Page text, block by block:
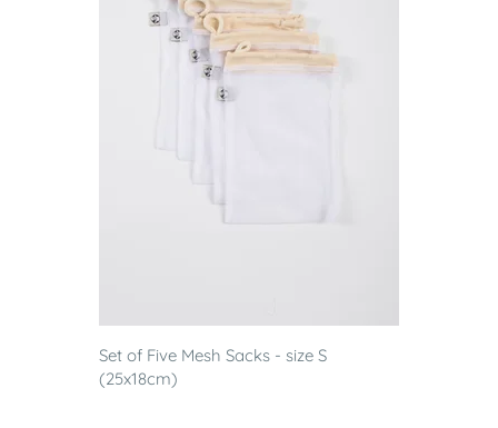
Set of Five Mesh Sacks - size S
(25x18cm)